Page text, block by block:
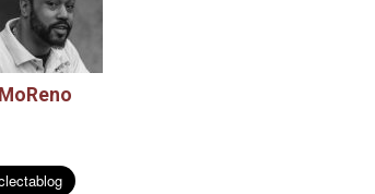
MoReno